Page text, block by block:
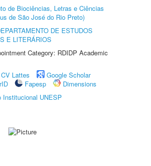
de Biociências, Letras e Ciências
de São José do Rio Preto)
DE ESTUDOS
E LITERÁRIOS
Category: RDIDP Academic
CV Lattes
Google Scholar
Fapesp
Dimensions
Institucional UNESP